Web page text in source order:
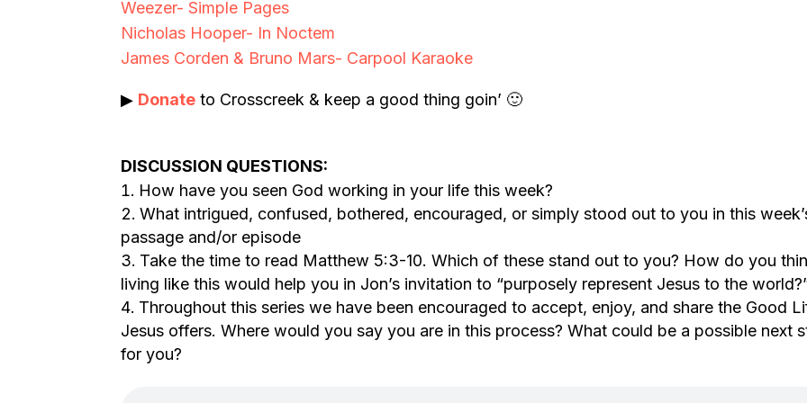
Weezer- Simple Pages
Nicholas Hooper- In Noctem
James Corden & Bruno Mars- Carpool Karaoke
▶ Donate to Crosscreek & keep a good thing goin’ 🙂
DISCUSSION QUESTIONS:
How have you seen God working in your life this week?
What intrigued, confused, bothered, encouraged, or simply stood out to you in this
passage and/or episode
Take the time to read Matthew 5:3-10. Which of these stand out to you? How do you
living like this would help you in Jon’s invitation to “purposely represent Jesus to the
Throughout this series we have been encouraged to accept, enjoy, and share the Good
Jesus offers. Where would you say you are in this process? What could be a possible next
for you?